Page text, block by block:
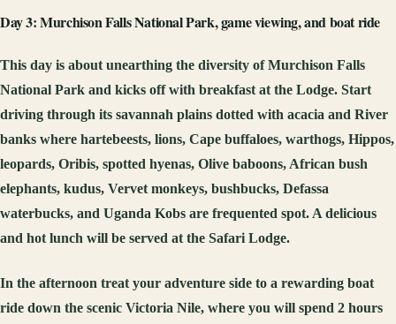
Day 3: Murchison Falls National Park, game viewing, and boat ride
This day is about unearthing the diversity of Murchison Falls
National Park and kicks off with breakfast at the Lodge. Start
driving through its savannah plains dotted with acacia and River
banks where hartebeests, lions, Cape buffaloes, warthogs, Hippos,
leopards, Oribis, spotted hyenas, Olive baboons, African bush
elephants, kudus, Vervet monkeys, bushbucks, Defassa
waterbucks, and Uganda Kobs are frequented spot. A delicious
and hot lunch will be served at the Safari Lodge.
In the afternoon treat your adventure side to a rewarding boat
ride down the scenic Victoria Nile, where you will spend 2 hours